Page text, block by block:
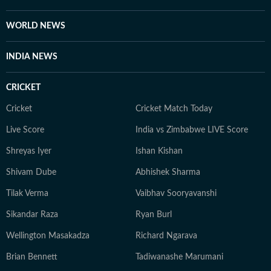
Communication (IIMC). She also holds a diploma in
IGNOU University and a French certification course
Pradesh. She loves to play badminton, volleyball, and
WORLD NEWS
INDIA NEWS
CRICKET
Cricket Cricket Match Today
Live Score India vs Zimbabwe LIVE Score
Shreyas Iyer Ishan Kishan
Shivam Dube Abhishek Sharma
Tilak Verma Vaibhav Sooryavanshi
Sikandar Raza Ryan Burl
Wellington Masakadza Richard Ngarava
Brian Bennett Tadiwanashe Marumani